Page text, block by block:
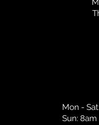
Mon -
Sun: